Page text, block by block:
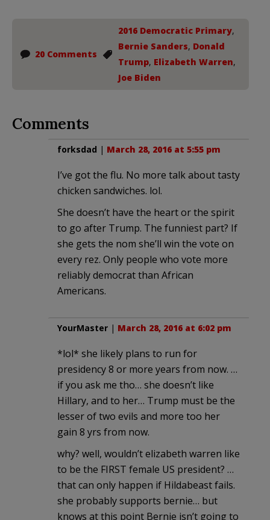
20 Comments
2016 Democratic Primary,
Bernie Sanders, Donald
Trump, Elizabeth Warren,
Joe Biden
Comments
forksdad | March 28, 2016 at 5:55 pm
I’ve got the flu. No more talk about tasty
chicken sandwiches. lol.
She doesn’t have the heart or the spirit
to go after Trump. The funniest part? If
she gets the nom she’ll win the vote on
every rez. Only people who vote more
reliably democrat than African
Americans.
YourMaster | March 28, 2016 at 6:02 pm
*lol* she likely plans to run for
presidency 8 or more years from now. …
if you ask me tho… she doesn’t like
Hillary, and to her… Trump must be the
lesser of two evils and more too her
gain 8 yrs from now.
why? well, wouldn’t elizabeth warren like
to be the FIRST female US president? …
that can only happen if Hildabeast fails.
she probably supports bernie… but
knows at this point Bernie isn’t going to